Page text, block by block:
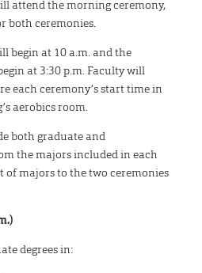
attend the morning ceremony,
both ceremonies.
begin at 10 a.m. and the
at 3:30 p.m. Faculty will
each ceremony’s start time in
aerobics room.
both graduate and
the majors included in each
of majors to the two ceremonies
degrees in: